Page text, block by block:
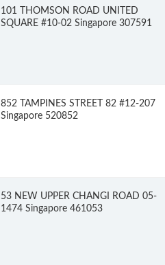
101 THOMSON ROAD UNITED
SQUARE #10-02 Singapore 307591
852 TAMPINES STREET 82 #12-207
Singapore 520852
53 NEW UPPER CHANGI ROAD 05-
1474 Singapore 461053